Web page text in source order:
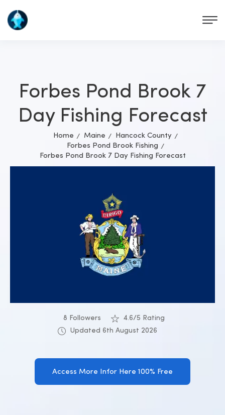
Forbes Pond Brook 7
Day Fishing Forecast
Home Maine
Hancock County
Forbes Pond Brook Fishing
Forbes Pond Brook 7 Day Fishing Forecast
8 Followers
4.6/5 Rating
Updated 6th August 2026
Access More Infor Here 100% Free